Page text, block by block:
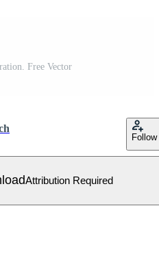
Free Vector
Follow
Attribution Required